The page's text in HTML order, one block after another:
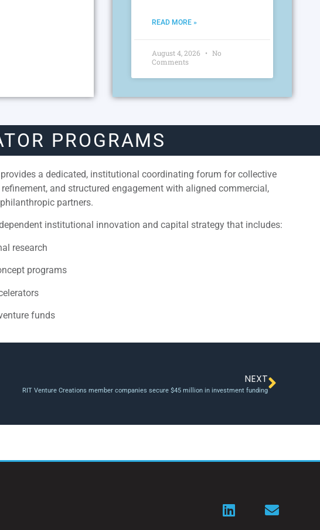
READ MORE »
August 4, 2026
No
Comments
PROGRAMS
a dedicated, institutional coordinating forum for collective
and structured engagement with aligned commercial,
partners.
institutional innovation and capital strategy that includes:
research
programs
funds
NEXT
RIT Venture Creations member companies secure $45 million in investment funding